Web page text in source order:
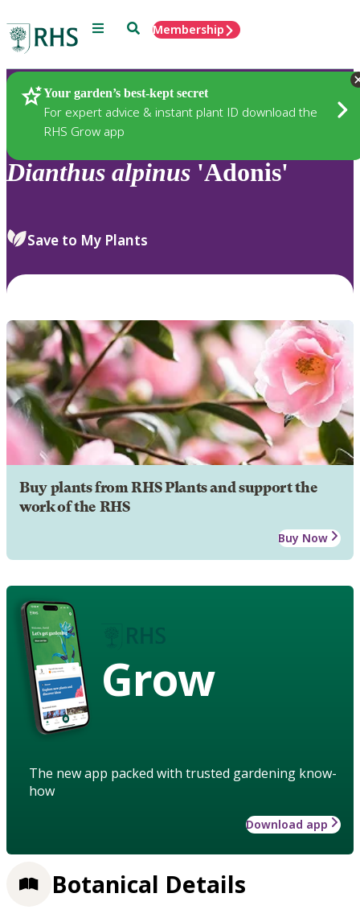
Menu SearchMembership
Your garden’s best-kept secret
For expert advice & instant plant ID download the
RHS Grow app
Plants
Dianthus alpinus 'Adonis'
Save to My Plants
Buy plants from RHS Plants and support the
work of the RHS
Buy Now
Grow
The new app packed with trusted gardening know-
how
Download app
Botanical Details